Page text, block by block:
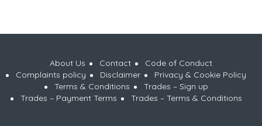
About Us Contact
Code of Conduct
Complaints policy
Disclaimer
Privacy & Cookie Policy
Terms & Conditions
Trades – Sign up
Trades – Payment Terms
Trades – Terms & Conditions